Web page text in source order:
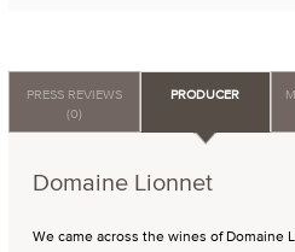
PRESS REVIEWS
(0)
PRODUCER
Domaine Lionnet
We came across the wines of Domaine